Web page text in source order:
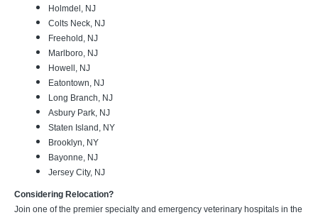
Holmdel, NJ
Colts Neck, NJ
Freehold, NJ
Marlboro, NJ
Howell, NJ
Eatontown, NJ
Long Branch, NJ
Asbury Park, NJ
Staten Island, NY
Brooklyn, NY
Bayonne, NJ
Jersey City, NJ
Considering Relocation?
Join one of the premier specialty and emergency veterinary hospitals in the